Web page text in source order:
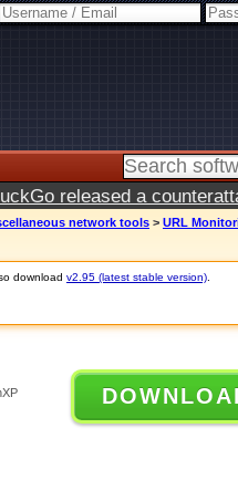
released a
network tools > URL
download v2.95 (latest stable version)